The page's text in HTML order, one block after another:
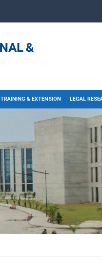
TRAINING & EXTENSION LEGAL